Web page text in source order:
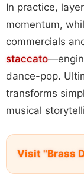
In practice,
momentum,
commercials
staccato
dance-pop.
transforms
musical
Visit "Brass